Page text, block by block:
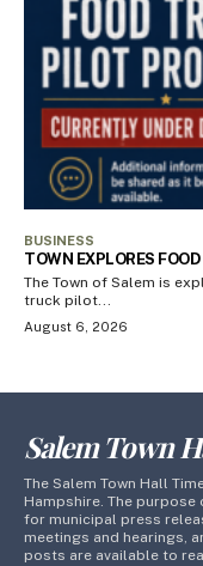
BUSINESS
TOWN EXPLORES
The Town of Salem is
truck pilot...
August 6, 2026
Salem Town
The Salem Town Hall
Hampshire. The
for municipal press
meetings and hearings,
posts are available to